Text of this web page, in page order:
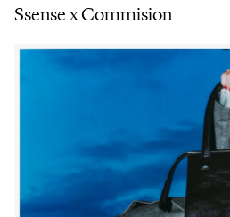
Ssense x Commision